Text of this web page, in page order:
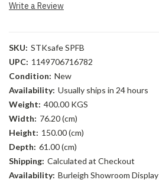
Write a Review
SKU: STKsafe SPFB
UPC: 1149706716782
Condition: New
Availability: Usually ships in 24 hours
Weight: 400.00 KGS
Width: 76.20 (cm)
Height: 150.00 (cm)
Depth: 61.00 (cm)
Shipping: Calculated at Checkout
Availability: Burleigh Showroom Display